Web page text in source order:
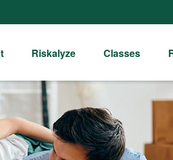
Riskalyze Classes